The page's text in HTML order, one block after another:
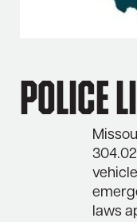
Police
laws